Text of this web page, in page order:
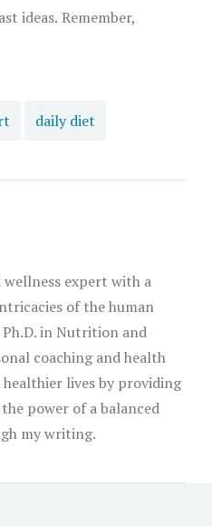
ideas. Remember,
daily diet
expert with a
of the human
in Nutrition and
coaching and health
lives by providing
power of a balanced
my writing.